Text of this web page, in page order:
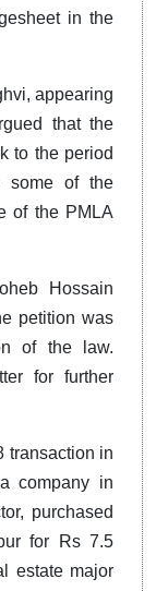
in the
appearing
that the
to the period
some of the
of the PMLA
Hossain
petition was
of the law.
for further
transaction in
company in
purchased
for Rs 7.5
estate major